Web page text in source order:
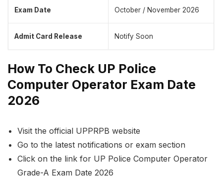
Exam Date October / November 2026
Admit Card Release Notify Soon
How To Check UP Police
Computer Operator Exam Date
2026
Visit the official UPPRPB website
Go to the latest notifications or exam section
Click on the link for UP Police Computer Operator
Grade-A Exam Date 2026